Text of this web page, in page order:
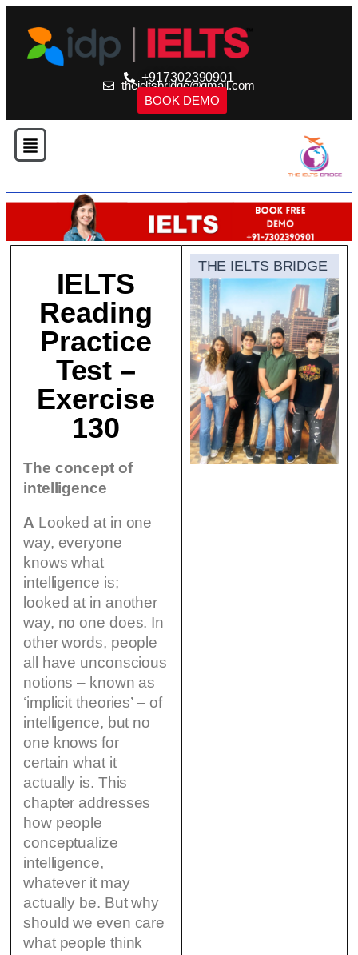
+917302390901
theieltsbridge@gmail.com
BOOK DEMO
IELTS
Reading
Practice
Test –
Exercise
130
The concept of
intelligence
A Looked at in one
way, everyone
knows what
intelligence is;
looked at in another
way, no one does. In
other words, people
all have unconscious
notions – known as
‘implicit theories’ – of
intelligence, but no
one knows for
certain what it
actually is. This
chapter addresses
how people
conceptualize
intelligence,
whatever it may
actually be. But why
should we even care
what people think
THE IELTS BRIDGE